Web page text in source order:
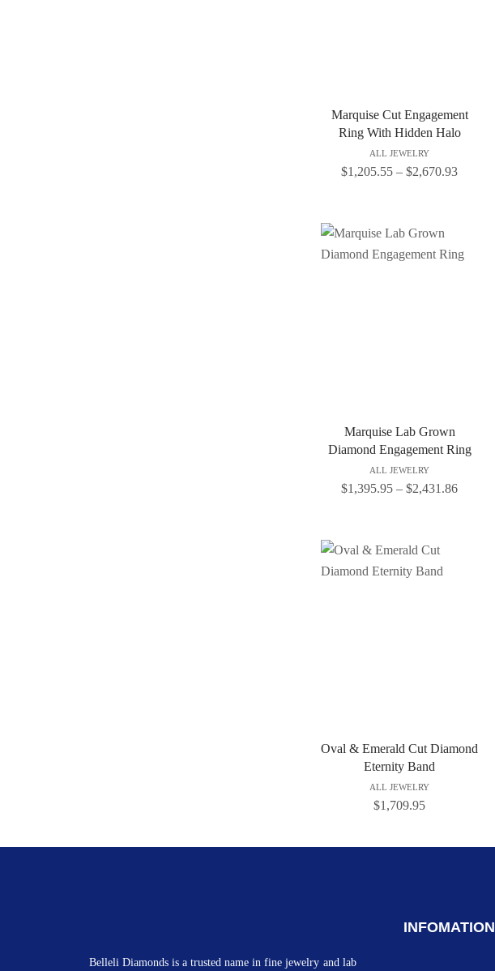
Marquise Cut Engagement
Ring With Hidden Halo
ALL JEWELRY
$1,205.55 – $2,670.93
Marquise Lab Grown
Diamond Engagement Ring
ALL JEWELRY
$1,395.95 – $2,431.86
Oval & Emerald Cut Diamond
Eternity Band
ALL JEWELRY
$1,709.95
Belleli Diamonds is a trusted name in fine jewelry and lab
INFOMATION